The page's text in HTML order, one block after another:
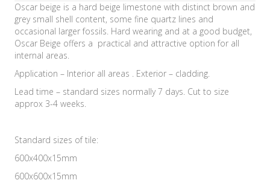
Oscar beige is a hard beige limestone with distinct brown and
grey small shell content, some fine quartz lines and
occasional larger fossils. Hard wearing and at a good budget,
Oscar Beige offers a practical and attractive option for all
internal areas.
Application – Interior all areas . Exterior – cladding.
Lead time – standard sizes normally 7 days. Cut to size
approx 3-4 weeks.
Standard sizes of tile:
600x400x15mm
600x600x15mm